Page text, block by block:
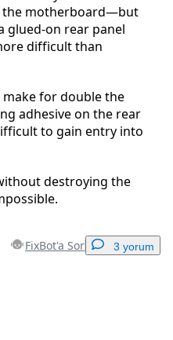
motherboard—but
glued-on rear panel
difficult than
make for double the
adhesive on the rear
to gain entry into
destroying the
FixBot'a Sor 3 yorum